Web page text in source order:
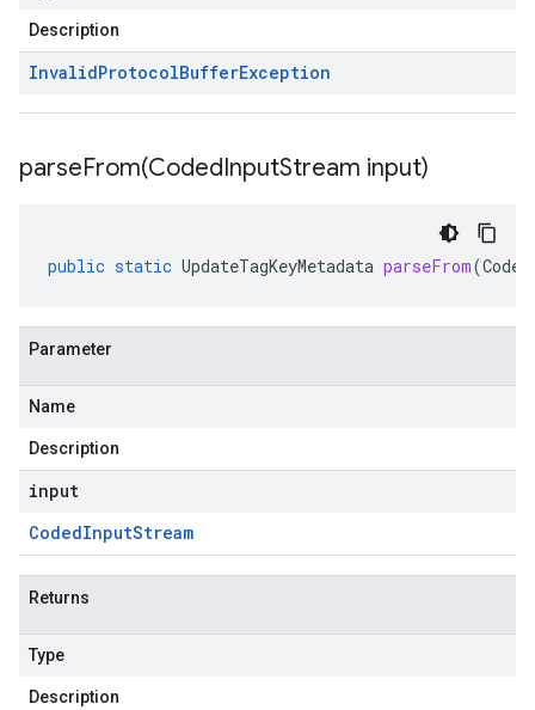
Description
InvalidProtocolBufferException
parseFrom(CodedInputStream input)
public static UpdateTagKeyMetadata parseFrom(
Parameter
Name
Description
input
CodedInputStream
Returns
Type
Description